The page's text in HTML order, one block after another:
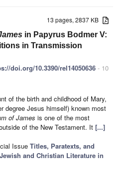
13 pages, 2837 KB
in Papyrus Bodmer V:
in Transmission
doi.org/10.3390/rel14050636 - 10
of the birth and childhood of Mary,
degree Jesus himself) known most
of James is one of the most
of the New Testament. It [...]
Issue Titles, Paratexts, and
and Christian Literature in